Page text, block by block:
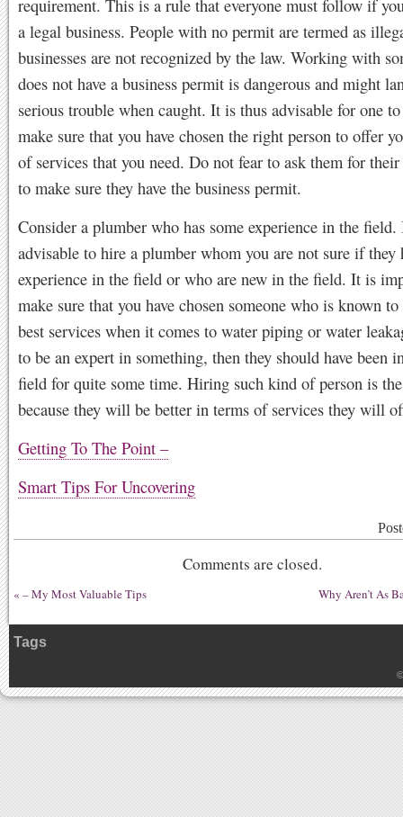
requirement. This is a rule that everyone must follow if
a legal business. People with no permit are termed as
businesses are not recognized by the law. Working with
does not have a business permit is dangerous and might
serious trouble when caught. It is thus advisable for one
make sure that you have chosen the right person to offer
of services that you need. Do not fear to ask them for
to make sure they have the business permit.
Consider a plumber who has some experience in the
advisable to hire a plumber whom you are not sure if they
experience in the field or who are new in the field. It is
make sure that you have chosen someone who is known
best services when it comes to water piping or water
to be an expert in something, then they should have been
field for quite some time. Hiring such kind of person is
because they will be better in terms of services they will
Getting To The Point –
Smart Tips For Uncovering
Comments are closed.
« – My Most Valuable Tips Why Aren’t As
Tags